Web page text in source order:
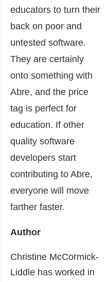
educators to turn their
back on poor and
untested software.
They are certainly
onto something with
Abre, and the price
tag is perfect for
education. If other
quality software
developers start
contributing to Abre,
everyone will move
farther faster.
Author
Christine McCormick-
Liddle has worked in